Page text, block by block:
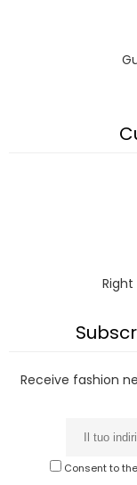
Receive fashion
Consent to